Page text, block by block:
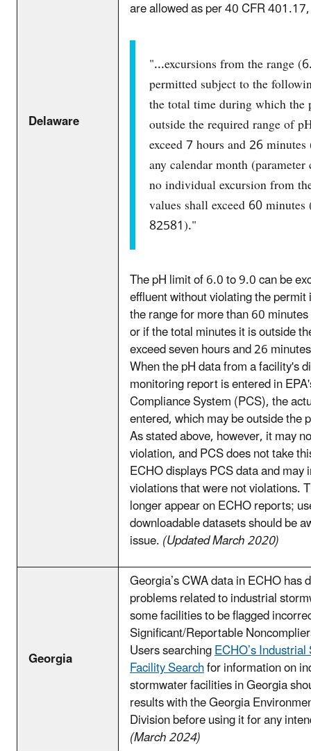
Delaware
are allowed as per 40 CFR
"...excursions from the range
permitted subject to the
the total time during which the
outside the required range of
exceed 7 hours and 26
any calendar month
no individual excursion from
values shall exceed 60
82581)."
The pH limit of 6.0 to 9.0 can be
effluent without violating the
the range for more than 60
or if the total minutes it is outside
exceed seven hours and 26
When the pH data from a facility's
monitoring report is entered in
Compliance System (PCS), the
entered, which may be outside the
As stated above, however, it may
violation, and PCS does not take
ECHO displays PCS data and may
violations that were not violations.
longer appear on ECHO reports;
downloadable datasets should be
issue.(Updated March 2020)
Georgia
Georgia’s CWA data in ECHO has
problems related to industrial
some facilities to be flagged
Significant/Reportable
Users searchingECHO’s
Facility Searchfor information on
stormwater facilities in Georgia
results with the Georgia
Division before using it for any
(March 2024)